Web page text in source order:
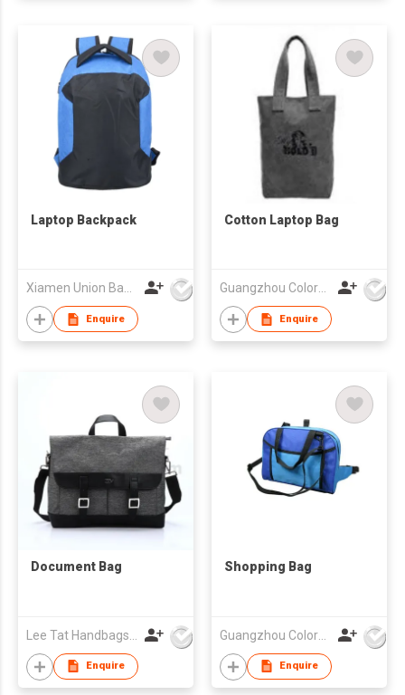
Laptop Backpack
Xiamen Union Bags Imp & Exp Co Ltd
Enquire
Cotton Laptop Bag
Guangzhou Colorful Bag Co., Ltd.
Enquire
Document Bag
Enquire
Shopping Bag
Guangzhou Colorful Bag Co., Ltd.
Enquire